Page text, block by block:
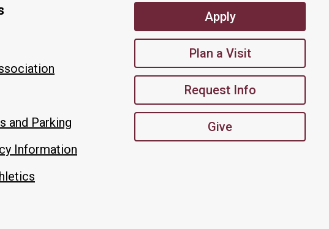
and Parking
Information
Apply
Plan a Visit
Request Info
Give